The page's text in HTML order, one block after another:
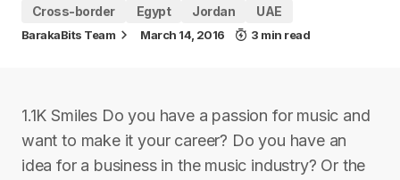
Cross-border
Egypt Jordan UAE
BarakaBits Team March 14, 2016 3 min read
1.1K Smiles Do you have a passion for music and
want to make it your career? Do you have an
idea for a business in the music industry? Or the